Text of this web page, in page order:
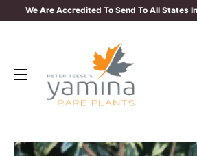
We Are Accredited To Send To All States
Plants